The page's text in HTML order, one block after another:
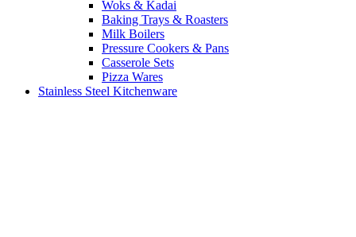
Woks & Kadai
Baking Trays & Roasters
Milk Boilers
Pressure Cookers & Pans
Casserole Sets
Pizza Wares
Stainless Steel Kitchenware